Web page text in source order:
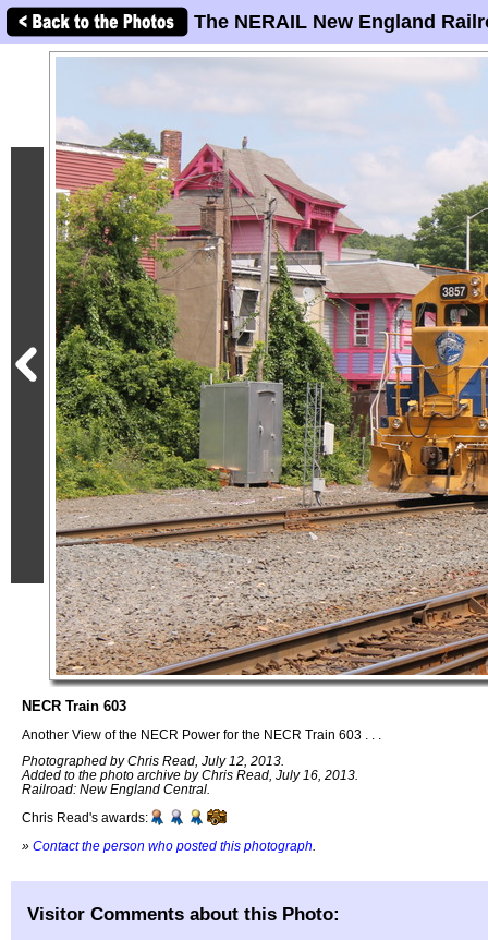
The NERAIL New England
NECR Train 603
Another View of the NECR Power for the NECR Train 603 . . .
Photographed by Chris Read, July 12, 2013.
Added to the photo archive by Chris Read, July 16, 2013.
Railroad: New England Central.
Chris Read's awards:
» Contact the person who posted this photograph
Visitor Comments about this Photo: